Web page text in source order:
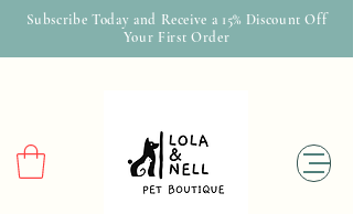
Subscribe Today and Receive a 15% Discount Off
Your First Order